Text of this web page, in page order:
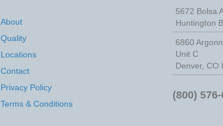
About
Quality
Locations
Contact
Privacy Policy
Terms & Conditions
5672 Bolsa
Huntington
6860
Unit C
Denver, CO
(800)